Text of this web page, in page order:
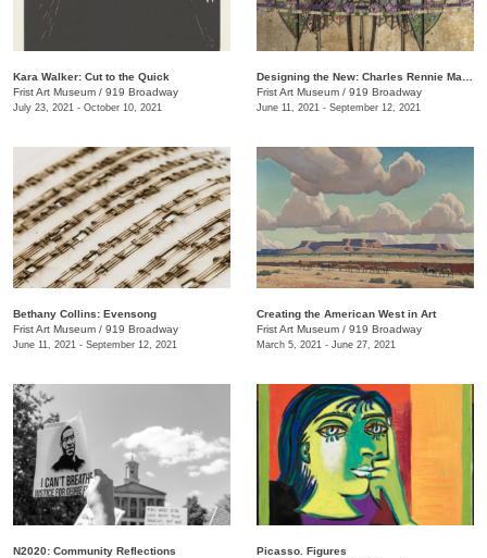
Kara Walker: Cut to the Quick
Frist Art Museum / 919 Broadway
July 23, 2021 - October 10, 2021
Frist Art Museum / 919 Broadway
June 11, 2021 - September 12, 2021
Bethany Collins: Evensong
Frist Art Museum / 919 Broadway
June 11, 2021 - September 12, 2021
Creating the American West in Art
Frist Art Museum / 919 Broadway
March 5, 2021 - June 27, 2021
N2020: Community Reflections
Picasso. Figures